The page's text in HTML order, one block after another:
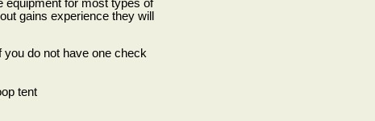
equipment for most types of
gains experience they will
do not have one check
tent